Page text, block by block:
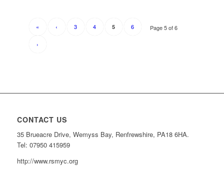
Page 5 of 6
« ‹ 3 4 5 6
›
CONTACT US
35 Brueacre Drive, Wemyss Bay, Renfrewshire, PA18 6HA.
Tel: 07950 415959
http://www.rsmyc.org